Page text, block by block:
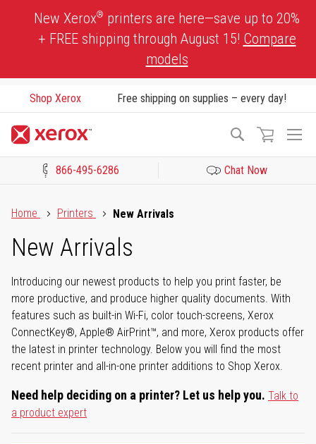
New Xerox® printers are here—save up to 20%
+ FREE shipping through August 15! Compare
models
Shop Xerox Free shipping on supplies – every day!
Search
866-495-6286 Chat Now
Home
Printers New Arrivals
New Arrivals
Introducing our newest products to help you print faster, be
more productive, and produce higher quality documents. With
features such as built-in Wi-Fi, color touch-screens, Xerox
ConnectKey®, Apple® AirPrint™, and more, Xerox products offer
the latest in printer technology. Below you will find the most
recent printer and all-in-one printer additions to Shop Xerox.
Need help deciding on a printer? Let us help you. Talk to
a product expert